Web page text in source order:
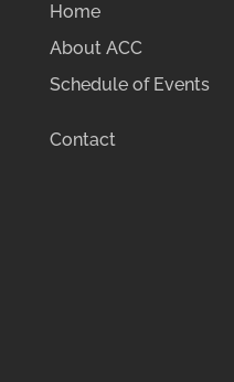
Home
About ACC
Schedule of Events
Contact